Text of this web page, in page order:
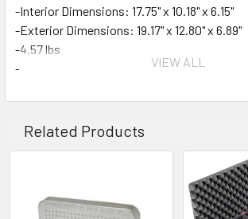
-Interior Dimensions: 17.75" x 10.18" x 6.15"
-Exterior Dimensions: 19.17" x 12.80" x 6.89"
-4.57 lbs
-Business Card Holder
Air Case Features:
• Automatic Purge Valve Balances Air
• Watertight O-Ring Gasket
VIEW ALL
Related Products